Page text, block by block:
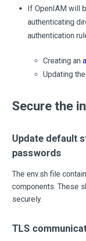
If OpenIAM will
authenticating
authentication
Creating an
Updating
Secure the
Update default
passwords
The env.sh file
components. These
securely.
TLS